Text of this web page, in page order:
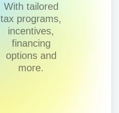
With tailored
tax programs,
incentives,
financing
options and
more.